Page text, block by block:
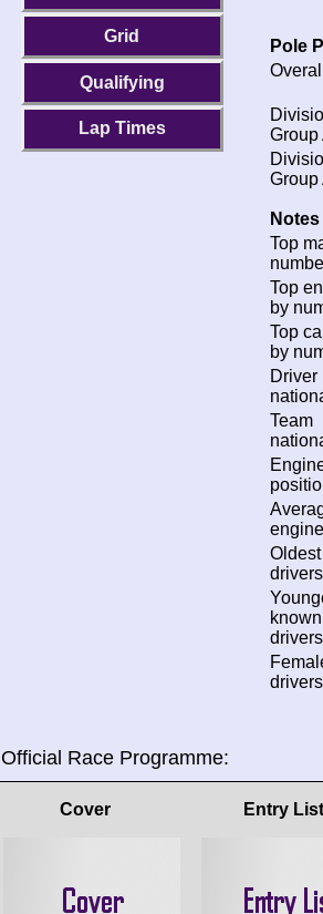
Grid
Qualifying
Lap Times
Pole
Group
Group
Top
Top
by
Top
by
Driver
Team
known
Official Race Programme:
Cover Entry List